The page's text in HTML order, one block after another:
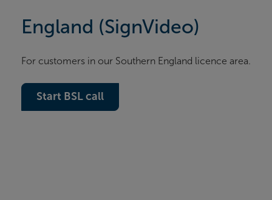
England (SignVideo)
For customers in our Southern England licence area.
Start BSL call